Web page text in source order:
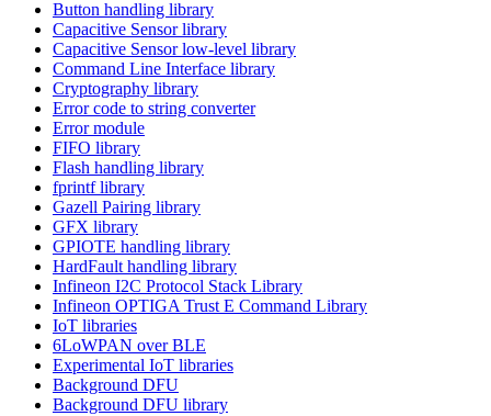
Button handling library
Capacitive Sensor library
Capacitive Sensor low-level library
Command Line Interface library
Cryptography library
Error code to string converter
Error module
FIFO library
Flash handling library
fprintf library
Gazell Pairing library
GFX library
GPIOTE handling library
HardFault handling library
Infineon I2C Protocol Stack Library
Infineon OPTIGA Trust E Command Library
IoT libraries
6LoWPAN over BLE
Experimental IoT libraries
Background DFU
Background DFU library